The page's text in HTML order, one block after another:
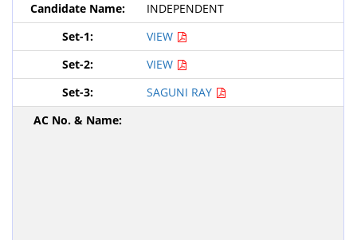
INDEPENDENT
VIEW
VIEW
SAGUNI RAY